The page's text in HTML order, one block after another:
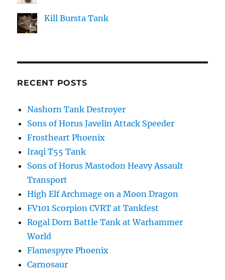
Kill Bursta Tank
RECENT POSTS
Nashorn Tank Destroyer
Sons of Horus Javelin Attack Speeder
Frostheart Phoenix
Iraqi T55 Tank
Sons of Horus Mastodon Heavy Assault
Transport
High Elf Archmage on a Moon Dragon
FV101 Scorpion CVRT at Tankfest
Rogal Dorn Battle Tank at Warhammer
World
Flamespyre Phoenix
Carnosaur